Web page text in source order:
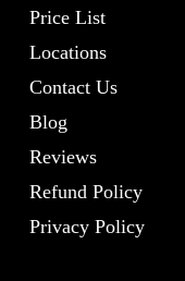
Price List
Locations
Contact Us
Blog
Reviews
Refund Policy
Privacy Policy